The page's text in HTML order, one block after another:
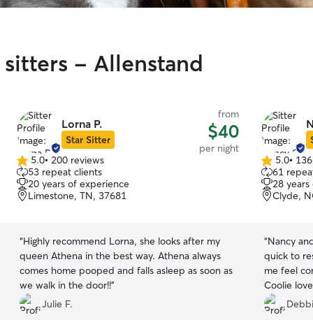
- Allenstand
Lorna P.
Star Sitter
from
$40
per night
5.0
out
of
5
5.0• 200 reviews
53 repeat clients
20 years of experience
Limestone, TN, 37681
“Highly recommend Lorna, she looks after my
queen Athena in the best way. Athena always
comes home pooped and falls asleep as soon as
we walk in the door!!”
Julie F.
5.0
out
of
5
5.0•
61
28
Clyde,
“Nancy
quick to
me feel
Coolie
were
sure to